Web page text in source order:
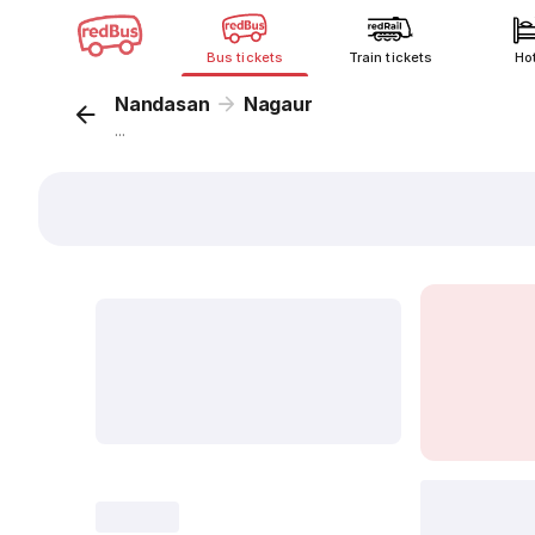
Bus tickets Train tickets
Nandasan Nagaur
...